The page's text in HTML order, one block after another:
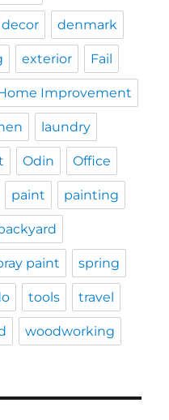
decor denmark
exterior Fail
Improvement
laundry
Odin Office
paint painting
paint spring
tools travel
woodworking